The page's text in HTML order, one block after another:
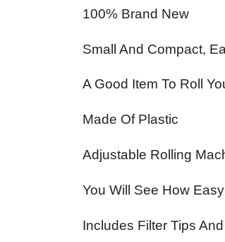
100% Brand New
Small And Compact,
A Good Item To Roll
Made Of Plastic
Adjustable Rolling
You Will See How
Includes Filter Tips